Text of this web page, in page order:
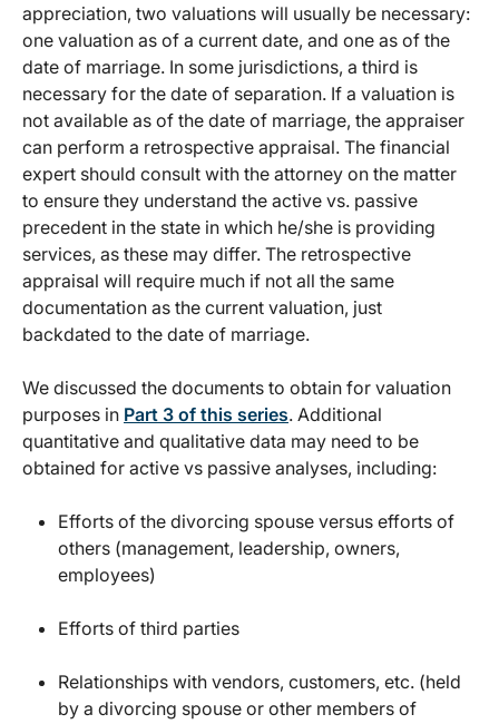
appreciation, two valuations will usually be necessary:
one valuation as of a current date, and one as of the
date of marriage. In some jurisdictions, a third is
necessary for the date of separation. If a valuation is
not available as of the date of marriage, the appraiser
can perform a retrospective appraisal. The financial
expert should consult with the attorney on the matter
to ensure they understand the active vs. passive
precedent in the state in which he/she is providing
services, as these may differ. The retrospective
appraisal will require much if not all the same
documentation as the current valuation, just
backdated to the date of marriage.
We discussed the documents to obtain for valuation
purposes in Part 3 of this series. Additional
quantitative and qualitative data may need to be
obtained for active vs passive analyses, including:
Efforts of the divorcing spouse versus efforts of
others (management, leadership, owners,
employees)
Efforts of third parties
Relationships with vendors, customers, etc. (held
by a divorcing spouse or other members of